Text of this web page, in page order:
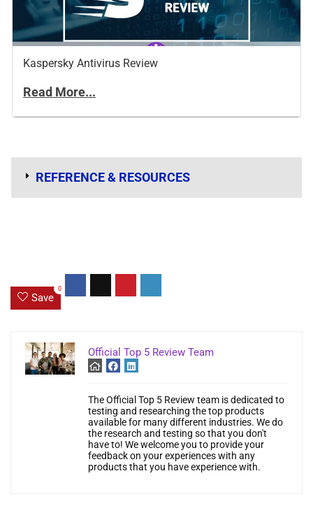
Kaspersky Antivirus Review
Read More...
REFERENCE & RESOURCES
Save
0
Official Top 5 Review Team
The Official Top 5 Review team is dedicated to
testing and researching the top products
available for many different industries. We do
the research and testing so that you don't
have to! We welcome you to provide your
feedback on your experiences with any
products that you have experience with.